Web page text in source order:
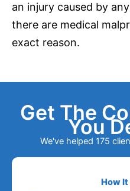
an injury caused by
there are medical
exact reason.
Get The
You
We've helped 175
How